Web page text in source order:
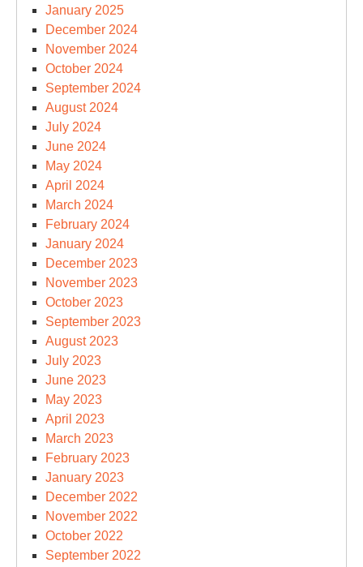
January 2025
December 2024
November 2024
October 2024
September 2024
August 2024
July 2024
June 2024
May 2024
April 2024
March 2024
February 2024
January 2024
December 2023
November 2023
October 2023
September 2023
August 2023
July 2023
June 2023
May 2023
April 2023
March 2023
February 2023
January 2023
December 2022
November 2022
October 2022
September 2022